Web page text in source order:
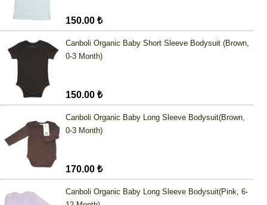
150.00 ₺
Canboli Organic Baby Short Sleeve Bodysuit (Brown,
0-3 Month)
150.00 ₺
Canboli Organic Baby Long Sleeve Bodysuit(Brown,
0-3 Month)
170.00 ₺
Canboli Organic Baby Long Sleeve Bodysuit(Pink, 6-